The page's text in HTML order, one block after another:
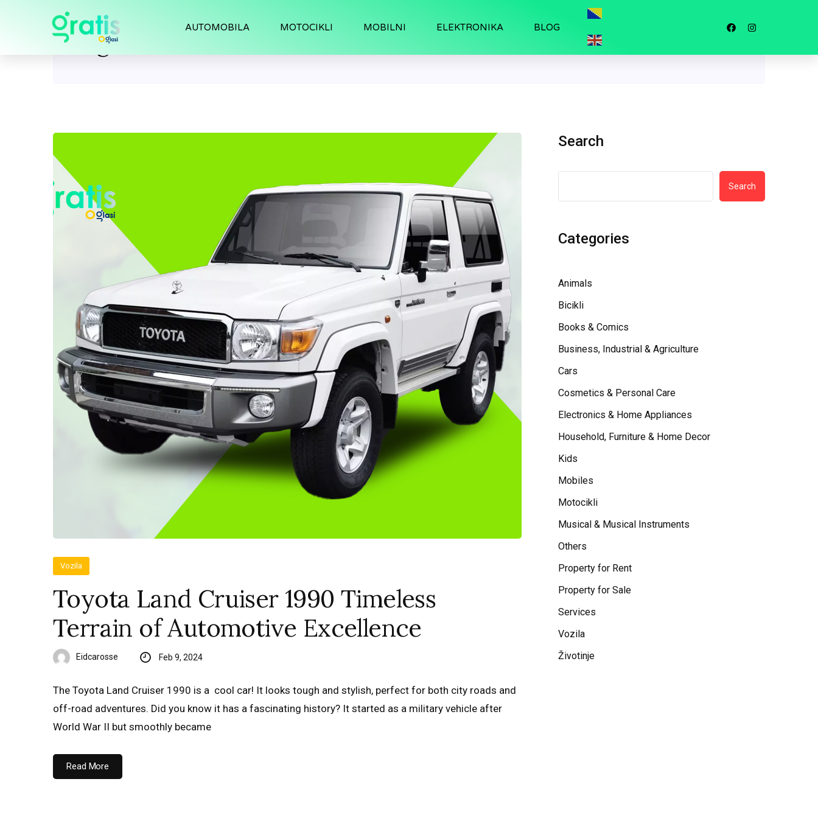
AUTOMOBILA MOTOCIKLI MOBILNI ELEKTRONIKA BLOG
Tag:
Vozila
Toyota Land Cruiser 1990 Timeless
Terrain of Automotive Excellence
Eidcarosse Feb 9, 2024
The Toyota Land Cruiser 1990 is a cool car! It looks tough and stylish, perfect for both city roads and
off-road adventures. Did you know it has a fascinating history? It started as a military vehicle after
World War II but smoothly became
Read More
Search
Search
Categories
Animals
Bicikli
Books & Comics
Business, Industrial & Agriculture
Cars
Cosmetics & Personal Care
Electronics & Home Appliances
Household, Furniture & Home Decor
Kids
Mobiles
Motocikli
Musical & Musical Instruments
Others
Property for Rent
Property for Sale
Services
Vozila
Životinje